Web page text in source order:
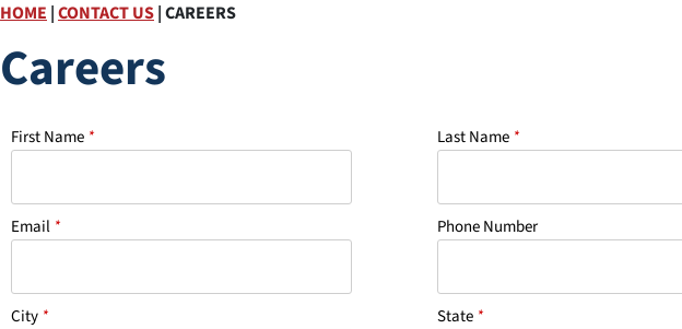
HOME |CONTACT US|CAREERS
Careers
First Name * Last Name *
Email * Phone Number
City * State *